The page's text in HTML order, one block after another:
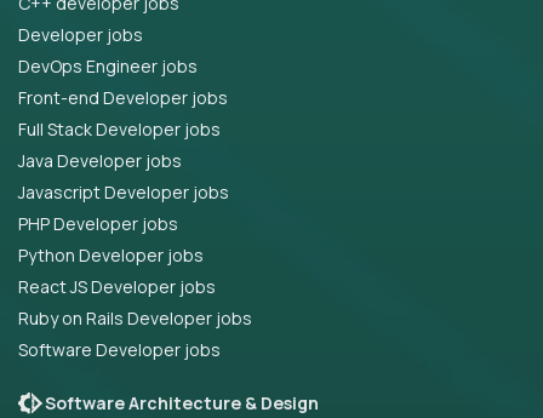
Developer jobs
DevOps Engineer jobs
Front-end Developer jobs
Full Stack Developer jobs
Java Developer jobs
Javascript Developer jobs
PHP Developer jobs
Python Developer jobs
React JS Developer jobs
Ruby on Rails Developer jobs
Software Developer jobs
Software Architecture & Design